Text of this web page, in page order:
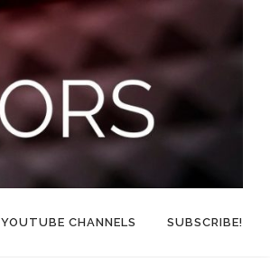
YOUTUBE CHANNELS SUBSCRIBE!